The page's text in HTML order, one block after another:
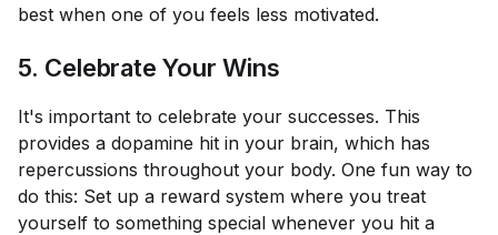
best when one of you feels less motivated.
5. Celebrate Your Wins
It's important to celebrate your successes. This
provides a dopamine hit in your brain, which has
repercussions throughout your body. One fun way to
do this: Set up a reward system where you treat
yourself to something special whenever you hit a